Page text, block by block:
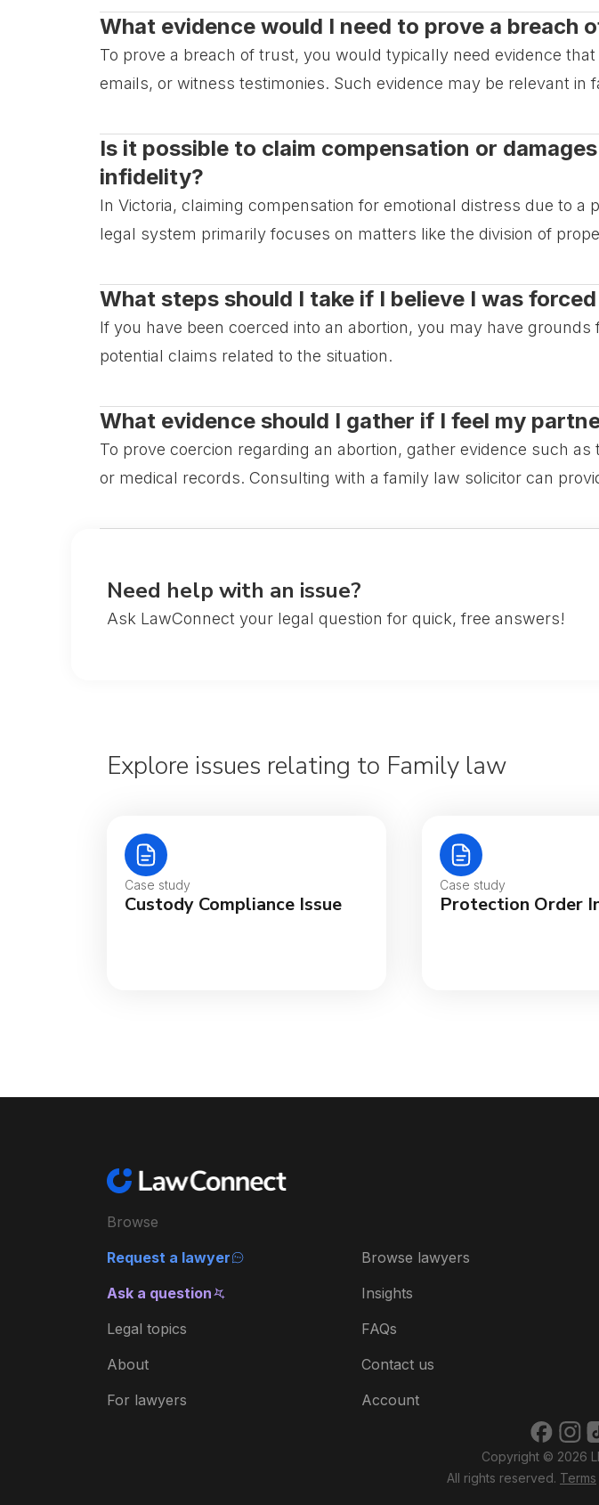
What evidence would I need to prove a breach
To prove a breach of trust, you would typically need evidence
emails, or witness testimonies. Such evidence may be relevant in
Is it possible to claim compensation or
infidelity?
In Victoria, claiming compensation for emotional distress due to
legal system primarily focuses on matters like the division of
What steps should I take if I believe I was
If you have been coerced into an abortion, you may have
potential claims related to the situation.
What evidence should I gather if I feel my
To prove coercion regarding an abortion, gather evidence such
or medical records. Consulting with a family law solicitor can
Need help with an issue?
Ask LawConnect your legal question for quick, free answers!
Explore issues relating to Family law
Case study
Custody Compliance Issue
Case study
Protection Order
Browse
Request a lawyer
Ask a question
Legal topics
About
For lawyers
Browse lawyers
Insights
FAQs
Contact us
Account
Copyright © 2026
All rights reserved. Terms